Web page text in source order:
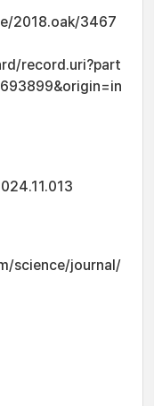
2018.oak/3467
record.uri?part
science/journal/